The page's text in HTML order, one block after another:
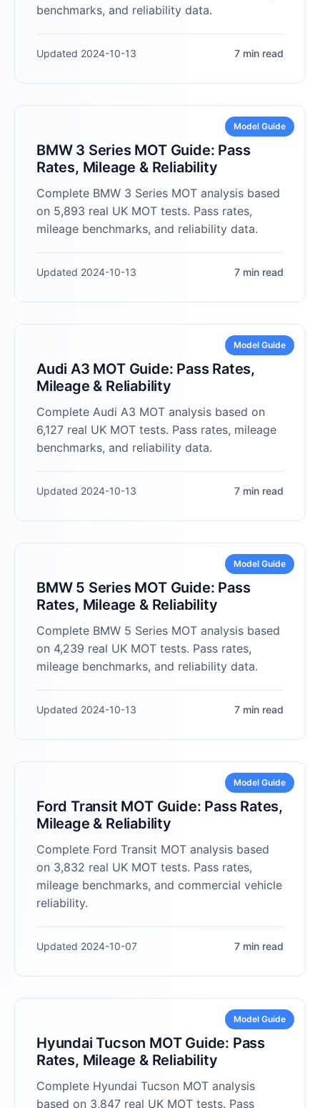
benchmarks, and reliability data.
Updated 2024-10-13 7 min read
Model Guide
BMW 3 Series MOT Guide: Pass
Rates, Mileage & Reliability
Complete BMW 3 Series MOT analysis based
on 5,893 real UK MOT tests. Pass rates,
mileage benchmarks, and reliability data.
Updated 2024-10-13 7 min read
Model Guide
Audi A3 MOT Guide: Pass Rates,
Mileage & Reliability
Complete Audi A3 MOT analysis based on
6,127 real UK MOT tests. Pass rates, mileage
benchmarks, and reliability data.
Updated 2024-10-13 7 min read
Model Guide
BMW 5 Series MOT Guide: Pass
Rates, Mileage & Reliability
Complete BMW 5 Series MOT analysis based
on 4,239 real UK MOT tests. Pass rates,
mileage benchmarks, and reliability data.
Updated 2024-10-13 7 min read
Model Guide
Ford Transit MOT Guide: Pass Rates,
Mileage & Reliability
Complete Ford Transit MOT analysis based
on 3,832 real UK MOT tests. Pass rates,
mileage benchmarks, and commercial vehicle
reliability.
Updated 2024-10-07 7 min read
Model Guide
Hyundai Tucson MOT Guide: Pass
Rates, Mileage & Reliability
Complete Hyundai Tucson MOT analysis
based on 3,847 real UK MOT tests. Pass